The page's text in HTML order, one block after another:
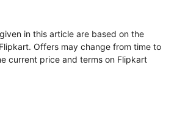
in this article are based on the
Offers may change from time to
current price and terms on Flipkart